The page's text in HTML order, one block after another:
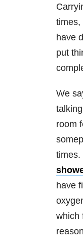
times,
have
put
We
room
times.
have
which